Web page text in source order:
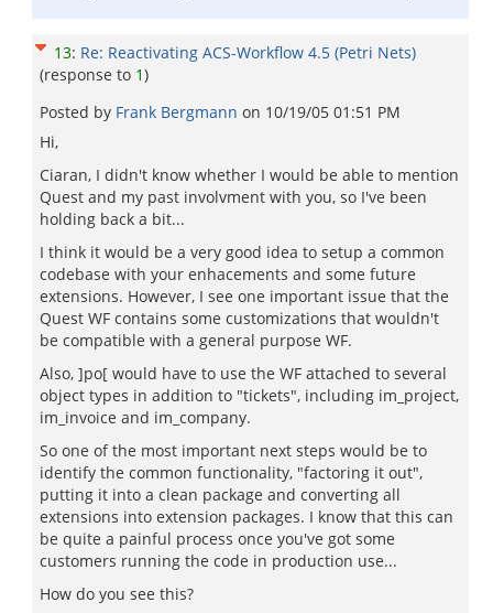
13: Re: Reactivating ACS-Workflow 4.5 (Petri Nets)
(response to 1)
Posted by Frank Bergmann on 10/19/05 01:51 PM
Hi,
Ciaran, I didn't know whether I would be able to mention
Quest and my past involvment with you, so I've been
holding back a bit...
I think it would be a very good idea to setup a common
codebase with your enhacements and some future
extensions. However, I see one important issue that the
Quest WF contains some customizations that wouldn't
be compatible with a general purpose WF.
Also, ]po[ would have to use the WF attached to several
object types in addition to "tickets", including im_project,
im_invoice and im_company.
So one of the most important next steps would be to
identify the common functionality, "factoring it out",
putting it into a clean package and converting all
extensions into extension packages. I know that this can
be quite a painful process once you've got some
customers running the code in production use...
How do you see this?